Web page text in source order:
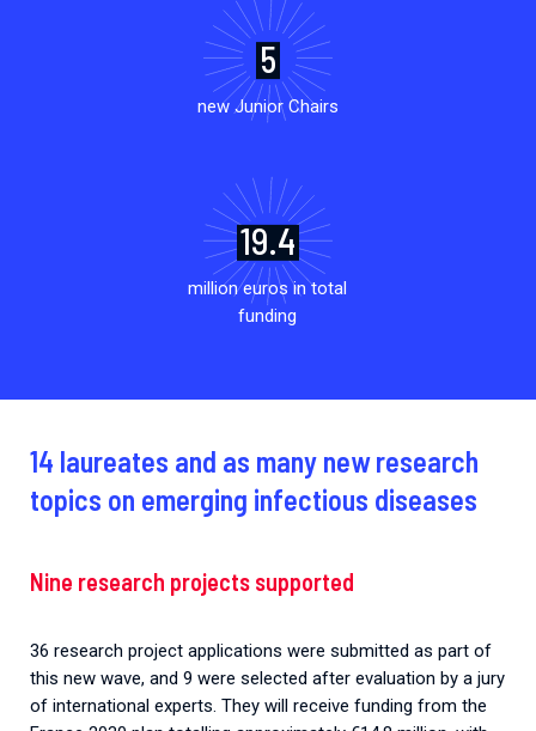
5
new Junior Chairs
19.4
million euros in total
funding
14 laureates and as many new research
topics on emerging infectious diseases
Nine research projects supported
36 research project applications were submitted as part of
this new wave, and 9 were selected after evaluation by a jury
of international experts. They will receive funding from the